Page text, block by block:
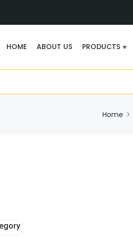
HOME ABOUT US PRODUCTS
Home